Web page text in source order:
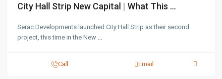
City Hall Strip New Capital | What This ...
Serac Developments launched City Hall Strip as their second
project, this time in the New ...
Call Email